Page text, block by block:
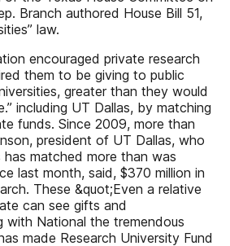
Branch authored House Bill 51,
law.
encouraged private research
them to be giving to public
greater than they would
including UT Dallas, by matching
funds. Since 2009, more than
president of UT Dallas, who
matched more than was
last month, said, $370 million in
These &quot;Even a relative
can see gifts and
with National the tremendous
made Research University Fund